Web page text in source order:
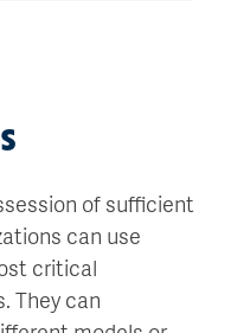
of sufficient
can use
critical
They can